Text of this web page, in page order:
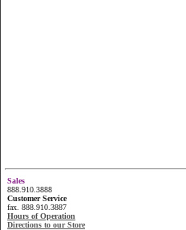
Sales
888.910.3888
Customer Service
fax. 888.910.3887
Hours of Operation
Directions to our Store